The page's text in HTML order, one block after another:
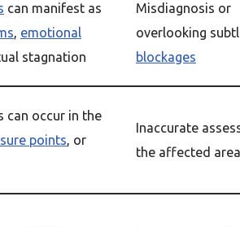
can manifest as
, emotional
stagnation
Misdiagnosis or
overlooking
blockages
can occur in the
points, or
Inaccurate
the affected area